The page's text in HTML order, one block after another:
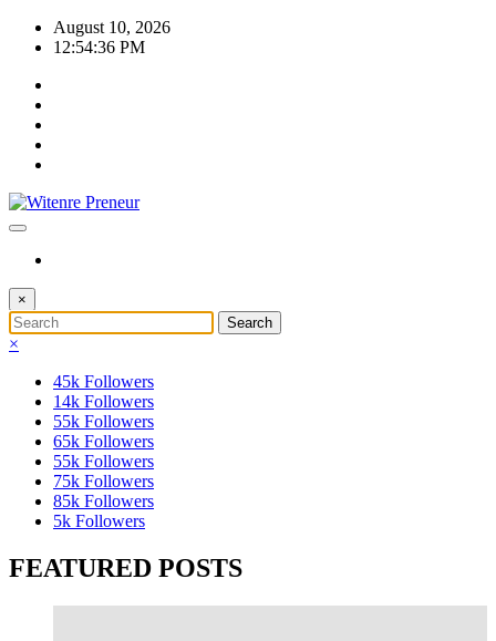
Skip
August 10, 2026
12:54:37 PM
×
×
45k Followers
14k Followers
55k Followers
65k Followers
55k Followers
75k Followers
85k Followers
5k Followers
FEATURED POSTS